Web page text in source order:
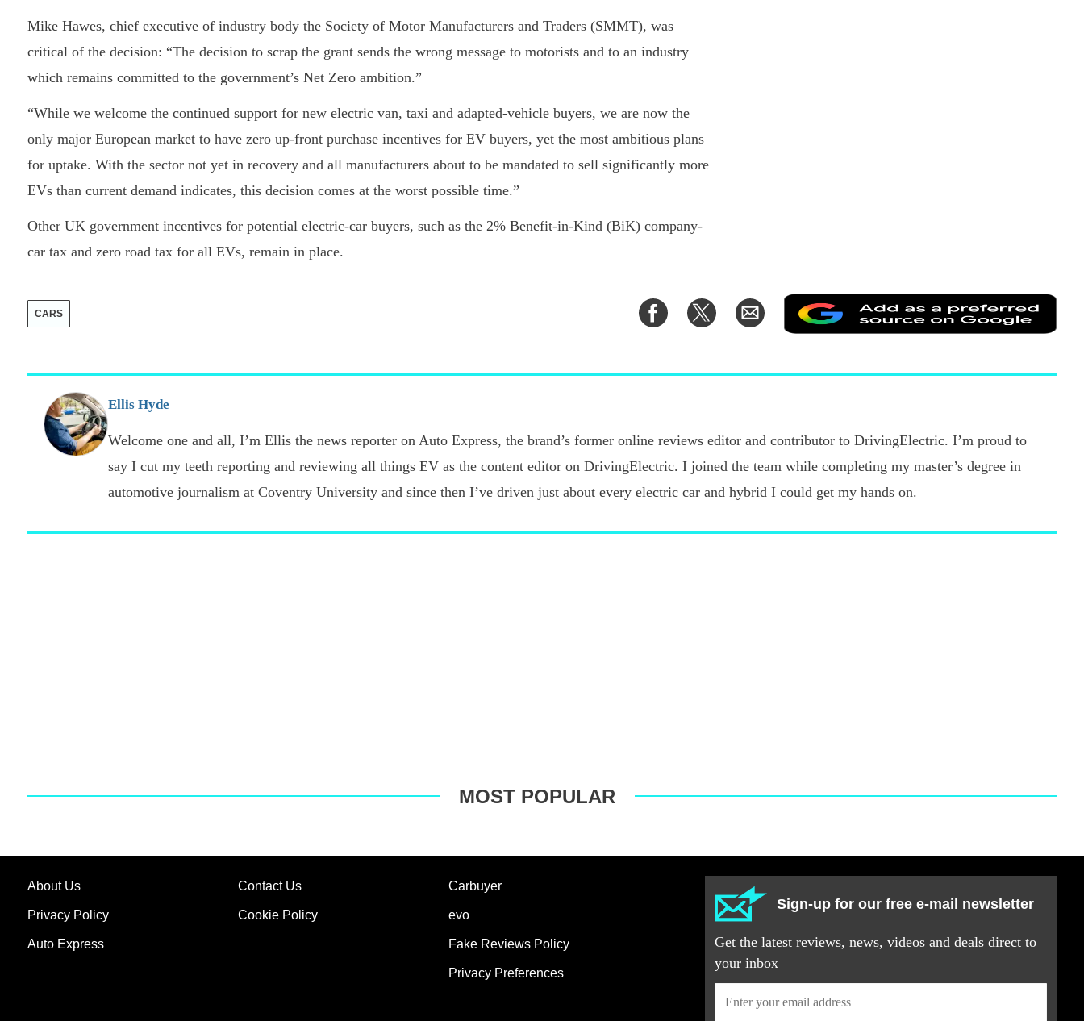
Mike Hawes, chief executive of industry body the Society of Motor Manufacturers and Traders (SMMT), was
critical of the decision: “The decision to scrap the grant sends the wrong message to motorists and to an industry
which remains committed to the government’s Net Zero ambition.”
“While we welcome the continued support for new electric van, taxi and adapted-vehicle buyers, we are now the
only major European market to have zero up-front purchase incentives for EV buyers, yet the most ambitious plans
for uptake. With the sector not yet in recovery and all manufacturers about to be mandated to sell significantly more
EVs than current demand indicates, this decision comes at the worst possible time.”
Other UK government incentives for potential electric-car buyers, such as the 2% Benefit-in-Kind (BiK) company-
car tax and zero road tax for all EVs, remain in place.
CARS
Share
on
Share
on
Share
via
Email
Add
a
on
Ellis Hyde
Welcome one and all, I’m Ellis the news reporter on Auto Express, the brand’s former online reviews editor and contributor to DrivingElectric. I’m proud to
say I cut my teeth reporting and reviewing all things EV as the content editor on DrivingElectric. I joined the team while completing my master’s degree in
automotive journalism at Coventry University and since then I’ve driven just about every electric car and hybrid I could get my hands on.
MOST POPULAR
About Us Contact Us
Privacy Policy Cookie Policy
Auto Express
Carbuyer
evo
Fake Reviews Policy
Privacy Preferences
Sign-up for our free e-mail newsletter
Get the latest reviews, news, videos and deals direct to
your inbox